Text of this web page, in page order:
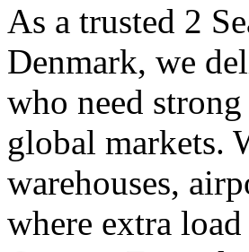
As a trusted 2
Denmark, we
who need
global markets.
warehouses,
where extra